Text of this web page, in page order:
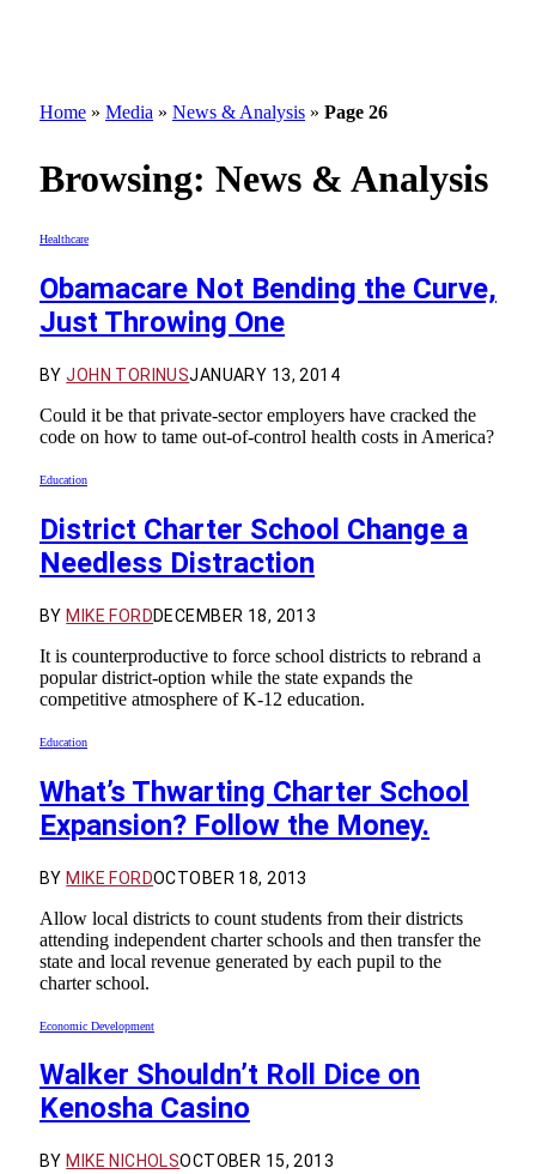
Home » Media » News & Analysis » Page 26
Browsing: News & Analysis
Healthcare
Obamacare Not Bending the Curve,
Just Throwing One
BY JOHN TORINUSJANUARY 13, 2014
Could it be that private-sector employers have cracked the
code on how to tame out-of-control health costs in America?
Education
District Charter School Change a
Needless Distraction
BY MIKE FORDDECEMBER 18, 2013
It is counterproductive to force school districts to rebrand a
popular district-option while the state expands the
competitive atmosphere of K-12 education.
Education
What’s Thwarting Charter School
Expansion? Follow the Money.
BY MIKE FORDOCTOBER 18, 2013
Allow local districts to count students from their districts
attending independent charter schools and then transfer the
state and local revenue generated by each pupil to the
charter school.
Economic Development
Walker Shouldn’t Roll Dice on
Kenosha Casino
BY MIKE NICHOLSOCTOBER 15, 2013